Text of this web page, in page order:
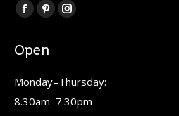
Find us on:
Facebook
opens
new
window
Pinterest
opens
new
window
Instagram
new
window
Open
Monday–Thursday:
8.30am–7.30pm